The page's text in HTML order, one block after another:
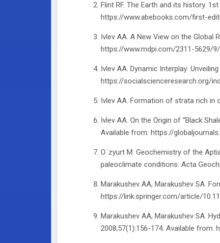
Flint RF. The Earth and its history.
https://www.abebooks.com/first-
Ivlev AA. A New View on the Global
https://www.mdpi.com/2311-5629/
Ivlev AA. Dynamic Interplay:
https://socialscienceresearch.org/
Ivlev AA. Formation of strata rich in
Ivlev AA. On the Origin of “Black
Available from: https://
O¨zyurt M. Geochemistry of the
paleoclimate conditions. Acta
Marakushev AA, Marakushev SA.
https://link.springer.com/article/
Marakushev AA, Marakushev SA.
2008;57(1):156-174. Available from: